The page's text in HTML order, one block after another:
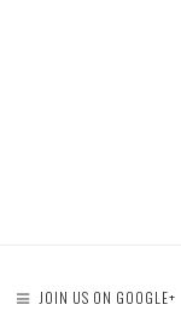
JOIN US ON GOOGLE+